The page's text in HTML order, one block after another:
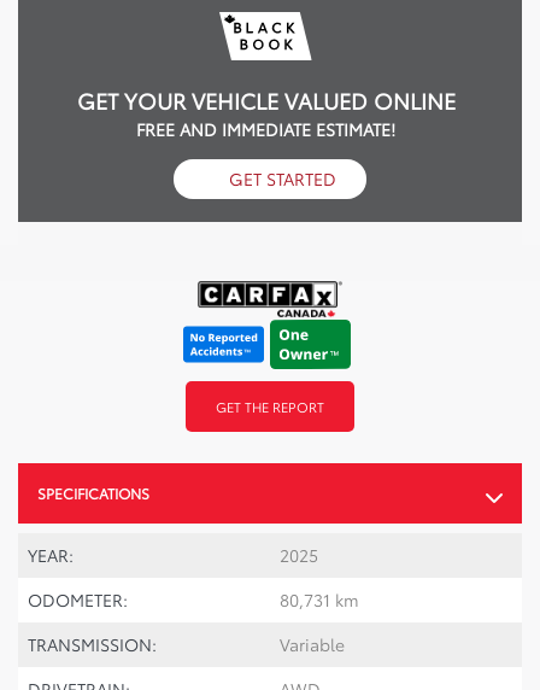
GET THE REPORT
SPECIFICATIONS
YEAR:
2025
ODOMETER:
80,731 km
TRANSMISSION:
Variable
GET YOUR VEHICLE VALUED ONLINE
FREE AND IMMEDIATE ESTIMATE!
GET STARTED